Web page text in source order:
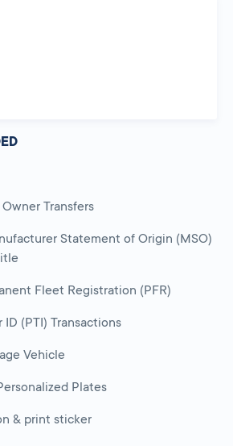
Transfers
Statement of Origin (MSO)
Fleet Registration (PFR)
(PTI) Transactions
Vehicle
Plates
& print sticker